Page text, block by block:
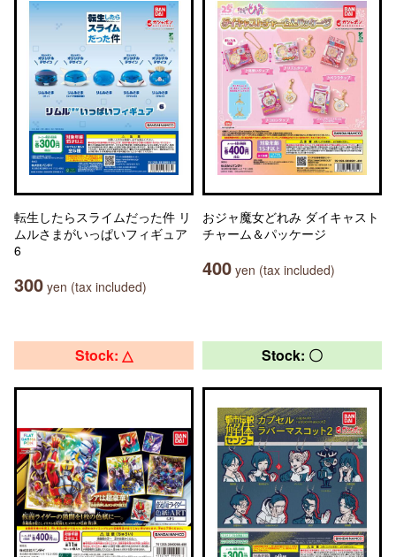
転生したらスライムだった件 リ
ムルさまがいっぱいフィギュア
6
300 yen (tax included)
おジャ魔女どれみ ダイキャスト
チャーム＆パッケージ
400 yen (tax included)
Stock: △ Stock: 〇